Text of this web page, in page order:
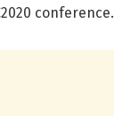
conference.